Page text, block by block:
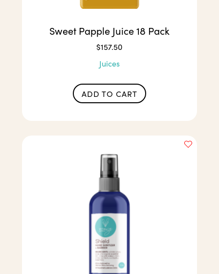
Sweet Papple Juice 18 Pack
$157.50
Juices
ADD TO CART